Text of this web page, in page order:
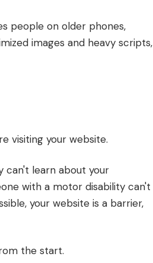
people on older phones,
images and heavy scripts,
visiting your website.
can't learn about your
with a motor disability can't
your website is a barrier,
the start.